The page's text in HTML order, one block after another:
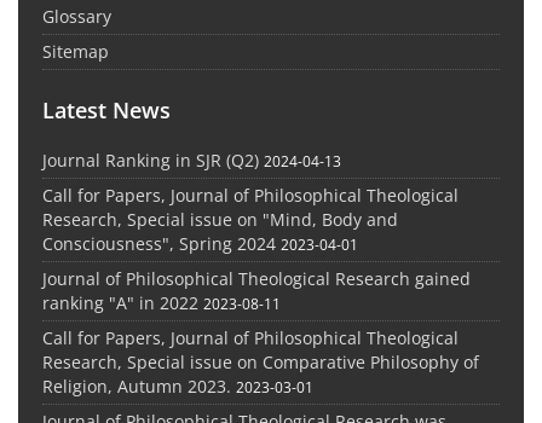
Glossary
Sitemap
Latest News
Journal Ranking in SJR (Q2) 2024-04-13
Call for Papers, Journal of Philosophical Theological
Research, Special issue on "Mind, Body and
Consciousness", Spring 2024 2023-04-01
Journal of Philosophical Theological Research gained
ranking "A" in 2022 2023-08-11
Call for Papers, Journal of Philosophical Theological
Research, Special issue on Comparative Philosophy of
Religion, Autumn 2023. 2023-03-01